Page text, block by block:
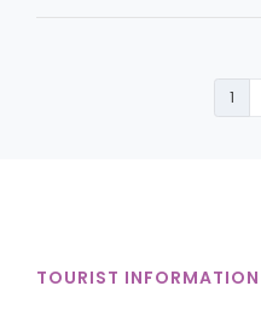
1
TOURIST